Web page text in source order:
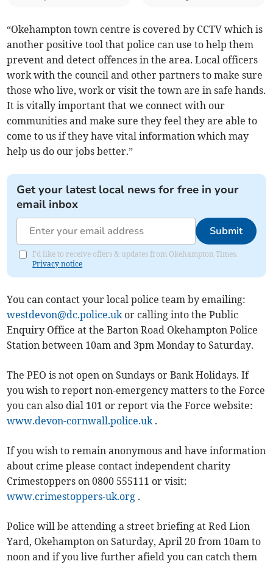
“Okehampton town centre is covered by CCTV which is
another positive tool that police can use to help them
prevent and detect offences in the area. Local officers
work with the council and other partners to make sure
those who live, work or visit the town are in safe hands.
It is vitally important that we connect with our
communities and make sure they feel they are able to
come to us if they have vital information which may
help us do our jobs better.”
Get your latest local news for free in your
email inbox
Submit
I'd like to receive offers & updates from Okehampton Times.
Privacy notice
You can contact your local police team by emailing:
westdevon@dc.police.ukor calling into the Public
Enquiry Office at the Barton Road Okehampton Police
Station between 10am and 3pm Monday to Saturday.
The PEO is not open on Sundays or Bank Holidays. If
you wish to report non-emergency matters to the Force
you can also dial 101 or report via the Force website:
www.devon-cornwall.police.uk.
If you wish to remain anonymous and have information
about crime please contact independent charity
Crimestoppers on 0800 555111 or visit:
www.crimestoppers-uk.org .
Police will be attending a street briefing at Red Lion
Yard, Okehampton on Saturday, April 20 from 10am to
noon and if you live further afield you can catch them